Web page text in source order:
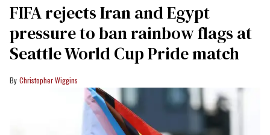
FIFA rejects Iran and Egypt
pressure to ban rainbow flags at
Seattle World Cup Pride match
Christopher Wiggins